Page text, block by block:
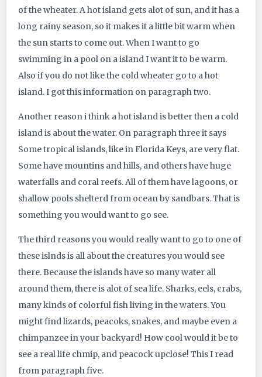
of the wheater. A hot island gets alot of sun, and it has a
long rainy season, so it makes it a little bit warm when
the sun starts to come out. When I want to go
swimming in a pool on a island I want it to be warm.
Also if you do not like the cold wheater go to a hot
island. I got this information on paragraph two.
Another reason i think a hot island is better then a cold
island is about the water. On paragraph three it says
Some tropical islands, like in Florida Keys, are very flat.
Some have mountins and hills, and others have huge
waterfalls and coral reefs. All of them have lagoons, or
shallow pools shelterd from ocean by sandbars. That is
something you would want to go see.
The third reasons you would really want to go to one of
these islnds is all about the creatures you would see
there. Because the islands have so many water all
around them, there is alot of sea life. Sharks, eels, crabs,
many kinds of colorful fish living in the waters. You
might find lizards, peacoks, snakes, and maybe even a
chimpanzee in your backyard! How cool would it be to
see a real life chmip, and peacock upclose! This I read
from paragraph five.